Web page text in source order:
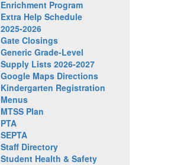
Enrichment Program
Extra Help Schedule
2025-2026
Gate Closings
Generic Grade-Level
Supply Lists 2026-2027
Google Maps Directions
Kindergarten Registration
Menus
MTSS Plan
PTA
SEPTA
Staff Directory
Student Health & Safety